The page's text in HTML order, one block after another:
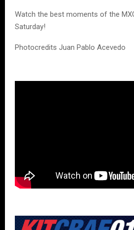
Watch the best moments of the
Saturday!
Photocredits Juan Pablo Acevedo